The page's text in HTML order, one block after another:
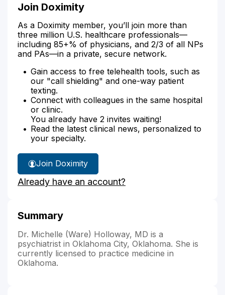
Join Doximity
As a Doximity member, you’ll join more than
three million U.S. healthcare professionals—
including 85+% of physicians, and 2/3 of all NPs
and PAs—in a private, secure network.
Gain access to free telehealth tools, such as
our "call shielding" and one-way patient
texting.
Connect with colleagues in the same hospital
or clinic.
You already have 2 invites waiting!
Read the latest clinical news, personalized to
your specialty.
Join Doximity
Already have an account?
Summary
Dr. Michelle (Ware) Holloway, MD is a
psychiatrist in Oklahoma City, Oklahoma. She is
currently licensed to practice medicine in
Oklahoma.